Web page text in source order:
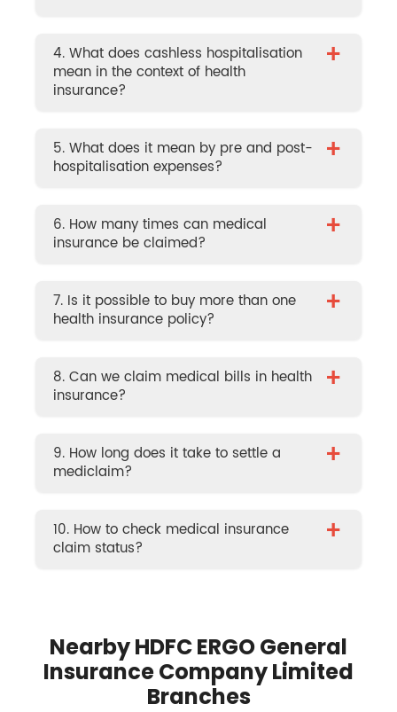
4. What does cashless hospitalisation
mean in the context of health
insurance?
+
5. What does it mean by pre and post-
hospitalisation expenses?
+
6. How many times can medical
insurance be claimed?
+
7. Is it possible to buy more than one
health insurance policy?
+
8. Can we claim medical bills in health
insurance?
+
9. How long does it take to settle a
mediclaim?
+
10. How to check medical insurance
claim status?
+
Nearby HDFC ERGO General
Insurance Company Limited
Branches